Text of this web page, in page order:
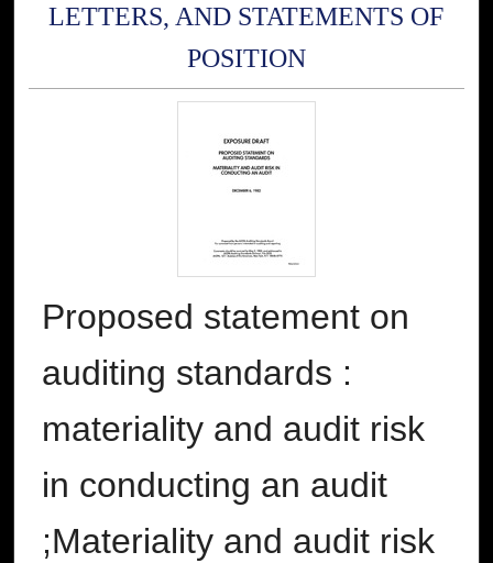
LETTERS, AND STATEMENTS OF
POSITION
Proposed statement on
auditing standards :
materiality and audit risk
in conducting an audit
;Materiality and audit risk